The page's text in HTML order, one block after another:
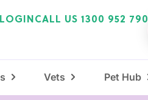
LOGIN CALL US 1300 952 790
Vets Pet Hub